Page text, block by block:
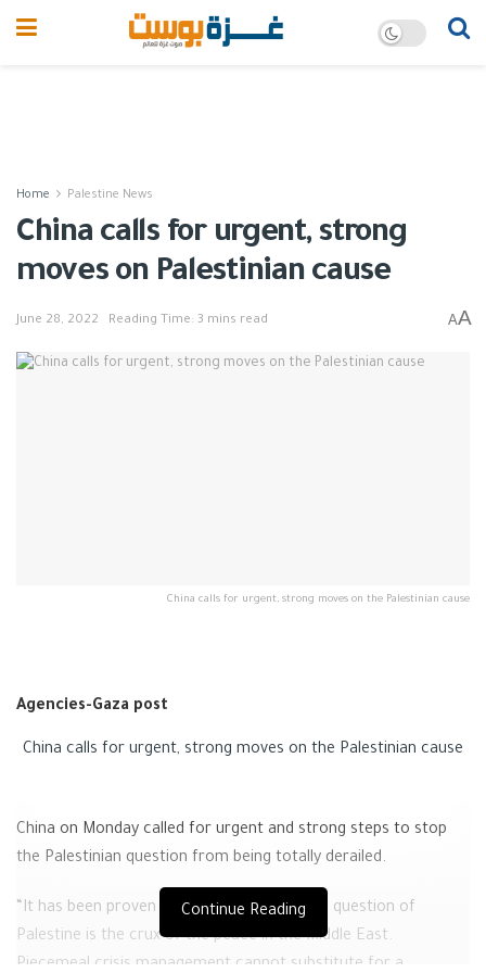
Home Palestine News
China calls for urgent, strong
moves on Palestinian cause
June 28, 2022 Reading Time: 3 mins read AA
China calls for urgent, strong moves on the Palestinian cause
Agencies-Gaza post
China calls for urgent, strong moves on the Palestinian cause
China on Monday called for urgent and strong steps to stop
the Palestinian question from being totally derailed.
“It has been proven time and again that the question of
Palestine is the crux of the peace in the Middle East.
Piecemeal crisis management cannot substitute for a
Continue Reading